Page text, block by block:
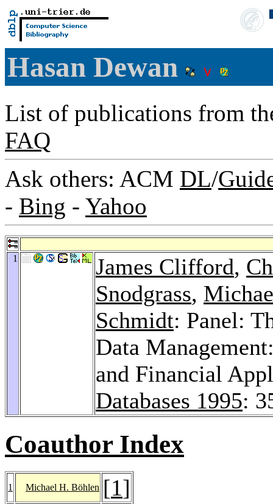
Hasan Dewan
List of publications from
FAQ
Ask others: ACM DL/
- Bing - Yahoo
1 James Clifford,
Snodgrass,
Schmidt: Panel:
Data
and Financial
Databases 1995:
Coauthor Index
1 Michael H. Böhlen [1]